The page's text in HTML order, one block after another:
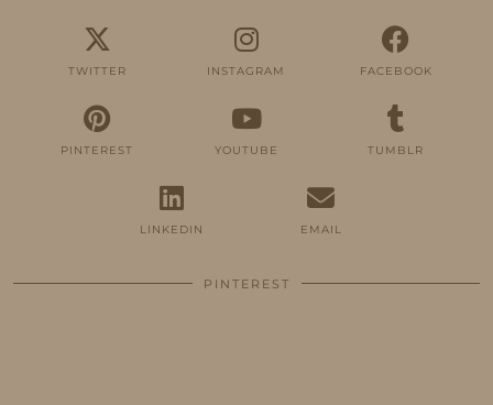
TWITTER INSTAGRAM FACEBOOK
PINTEREST YOUTUBE TUMBLR
LINKEDIN EMAIL
PINTEREST